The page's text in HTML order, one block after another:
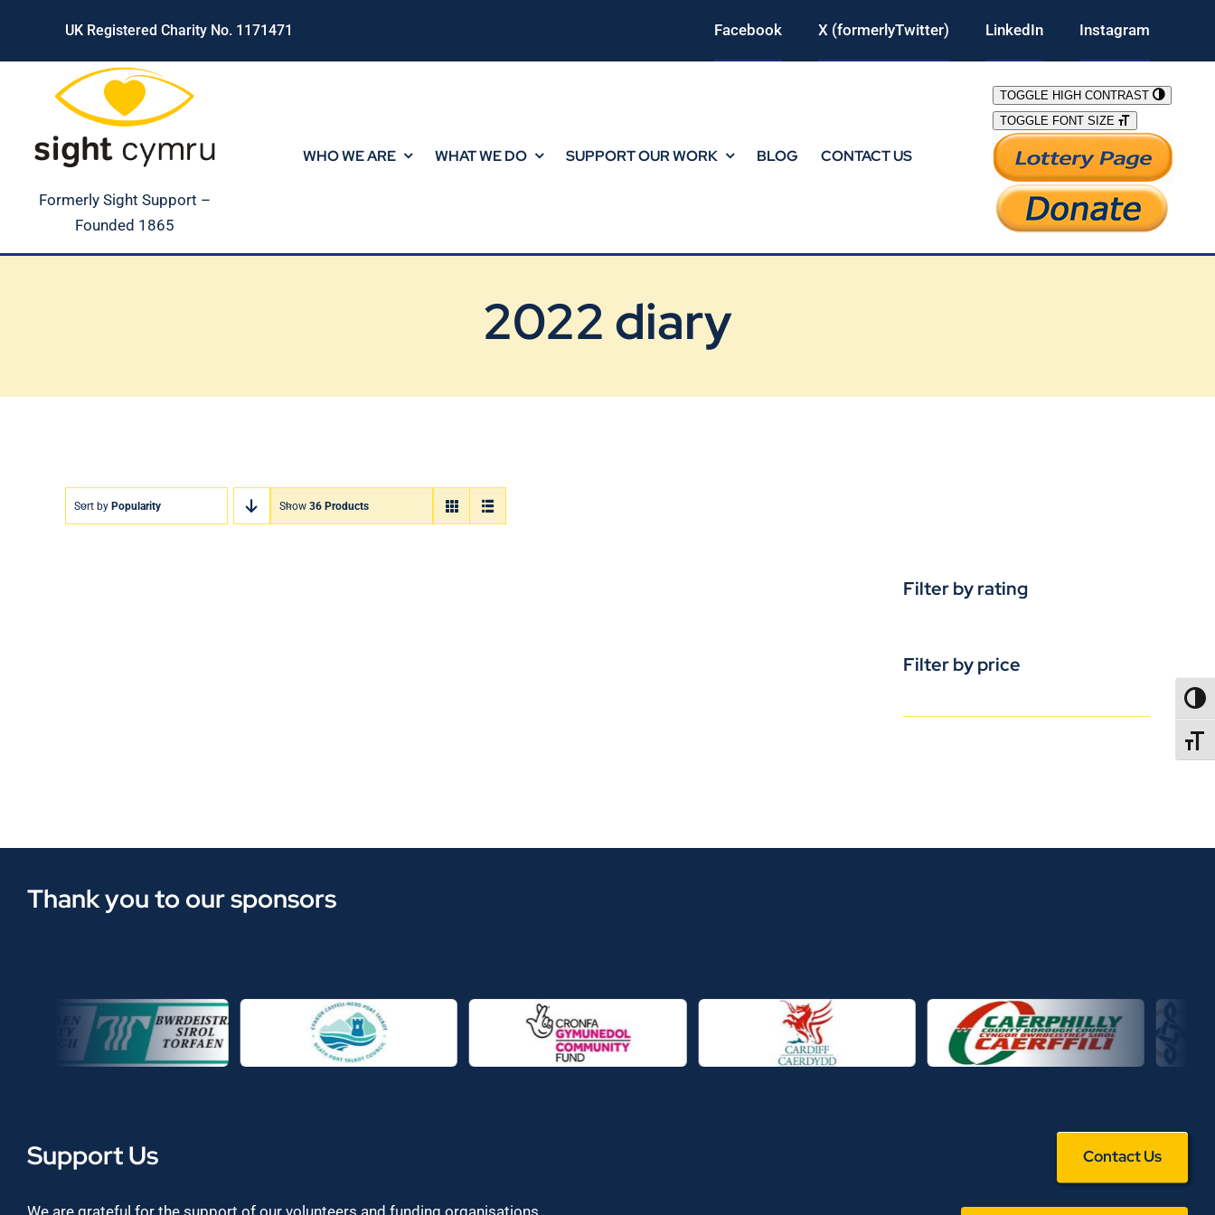
content
UK Registered Charity No. 1171471 Facebook X (formerlyTwitter) LinkedIn Instagram
Formerly Sight Support –
Founded 1865
WHO WE ARE WHAT WE DO SUPPORT OUR WORK BLOG CONTACT US
TOGGLE HIGH CONTRAST
TOGGLE FONT SIZE
2022 diary
Sort by Popularity Show 36 Products
Filter by rating
Filter by price
Thank you to our sponsors
Support Us Contact Us